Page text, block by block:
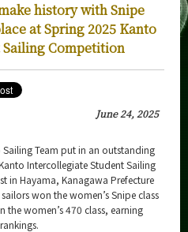
history with Snipe
at Spring 2025 Kanto
Competition
June 24, 2025
Team put in an outstanding
Intercollegiate Student Sailing
in Hayama, Kanagawa Prefecture
won the women’s Snipe class
the women’s 470 class, earning